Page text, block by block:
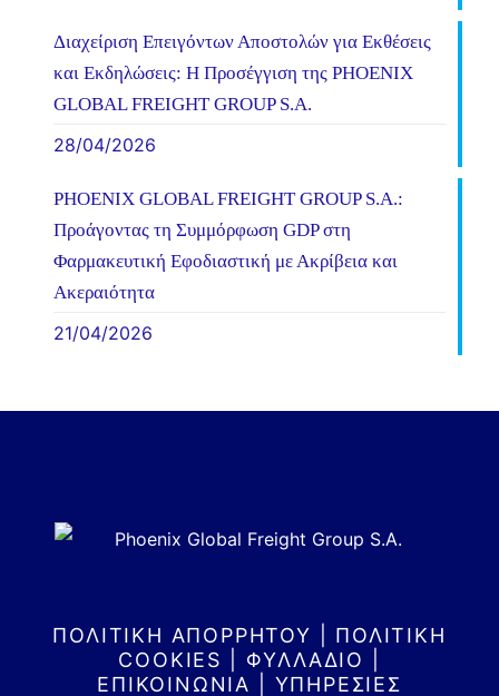
Διαχείριση Επειγόντων Αποστολών για Εκθέσεις
και Εκδηλώσεις: Η Προσέγγιση της PHOENIX
GLOBAL FREIGHT GROUP S.A.
28/04/2026
PHOENIX GLOBAL FREIGHT GROUP S.A.:
Προάγοντας τη Συμμόρφωση GDP στη
Φαρμακευτική Εφοδιαστική με Ακρίβεια και
Ακεραιότητα
21/04/2026
ΠΟΛΙΤΙΚΗ ΑΠΟΡΡΗΤΟΥ
ΠΟΛΙΤΙΚΗ
COOKIES
ΦΥΛΛΑΔΙΟ
ΕΠΙΚΟΙΝΩΝΙΑ
ΥΠΗΡΕΣΙΕΣ